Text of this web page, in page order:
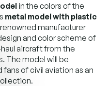
in the colors of the
metal model with plastic
manufacturer
and color scheme of
aircraft from the
The model will be
of civil aviation as an